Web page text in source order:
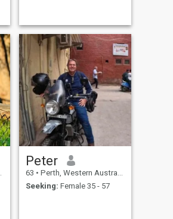
Peter
63 • Perth, Western Australia, Australia
Seeking: Female 35 - 57